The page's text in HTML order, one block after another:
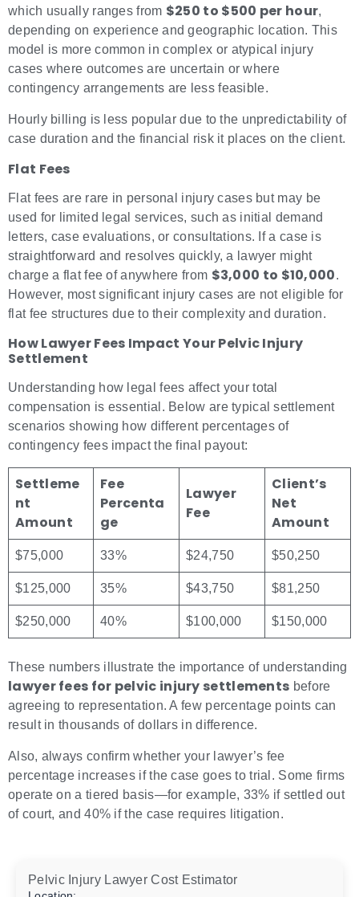
which usually ranges from $250 to $500 per hour,
depending on experience and geographic location. This
model is more common in complex or atypical injury
cases where outcomes are uncertain or where
contingency arrangements are less feasible.
Hourly billing is less popular due to the unpredictability of
case duration and the financial risk it places on the client.
Flat Fees
Flat fees are rare in personal injury cases but may be
used for limited legal services, such as initial demand
letters, case evaluations, or consultations. If a case is
straightforward and resolves quickly, a lawyer might
charge a flat fee of anywhere from $3,000 to $10,000.
However, most significant injury cases are not eligible for
flat fee structures due to their complexity and duration.
How Lawyer Fees Impact Your Pelvic Injury
Settlement
Understanding how legal fees affect your total
compensation is essential. Below are typical settlement
scenarios showing how different percentages of
contingency fees impact the final payout:
Settleme
nt
Amount
Fee
Percenta
ge
Lawyer
Fee
Client’s
Net
Amount
$75,000 33% $24,750 $50,250
$125,000 35% $43,750 $81,250
$250,000 40% $100,000 $150,000
These numbers illustrate the importance of understanding
lawyer fees for pelvic injury settlements before
agreeing to representation. A few percentage points can
result in thousands of dollars in difference.
Also, always confirm whether your lawyer’s fee
percentage increases if the case goes to trial. Some firms
operate on a tiered basis—for example, 33% if settled out
of court, and 40% if the case requires litigation.
Pelvic Injury Lawyer Cost Estimator